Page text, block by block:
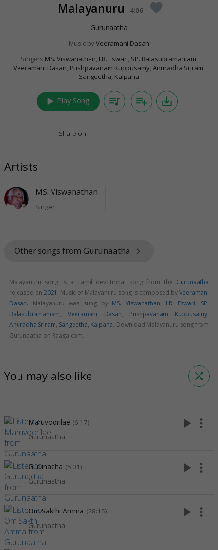
Malayanuru 4:06 favorite
Gurunaatha
Music by Veeramani Dasan
Singers MS. Viswanathan, LR. Eswari, SP. Balasubramaniam,
Veeramani Dasan, Pushpavanam Kuppusamy, Anuradha Sriram,
Sangeetha, Kalpana
play_arrow Play Song queue_music playlist_add save_alt
Share on:
Artists
MS. Viswanathan
Singer
Other songs from Gurunaatha keyboard_arrow_right
Malayanuru song is a Tamil devotional song from the Gurunaatha
released on 2021 . Music of Malayanuru song is composed byVeeramani
Dasan. Malayanuru was sung by MS. Viswanathan, LR. Eswari, SP.
Balasubramaniam,Veeramani Dasan, Pushpavanam Kuppusamy,
Anuradha Sriram, Sangeetha, Kalpana. Download Malayanuru song from
Gurunaatha on Raaga.com.
You may also like shuffle
Maruvoorilae (6:17)
Gurunaatha
play_arrow more_vert
Gurunadha (5:01)
Gurunaatha
play_arrow more_vert
Om Sakthi Amma (28:15)
Gurunaatha
play_arrow more_vert